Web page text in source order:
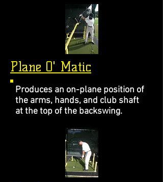
Plane O' Matic
Produces an on-plane position of
the arms, hands, and club shaft
at the top of the backswing.